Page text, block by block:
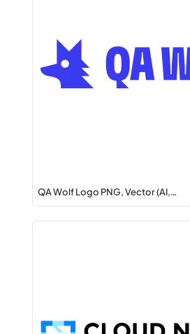
QA Wolf Logo PNG, Vector (AI,…